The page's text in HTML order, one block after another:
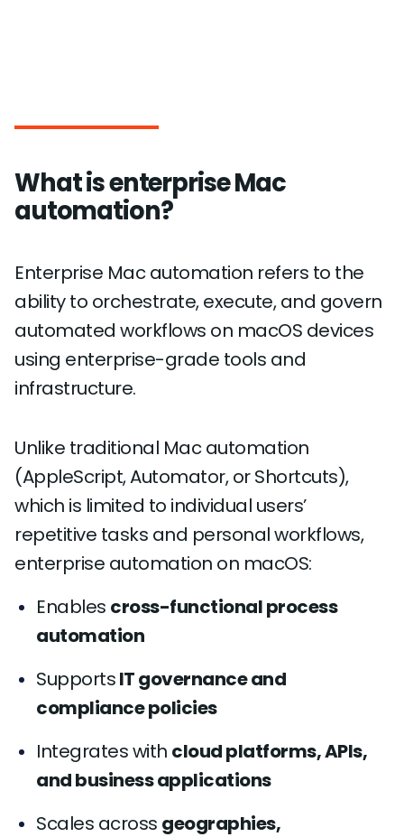
What is enterprise Mac
automation?
Enterprise Mac automation refers to the
ability to orchestrate, execute, and govern
automated workflows on macOS devices
using enterprise-grade tools and
infrastructure.
Unlike traditional Mac automation
(AppleScript, Automator, or Shortcuts),
which is limited to individual users’
repetitive tasks and personal workflows,
enterprise automation on macOS:
Enables cross-functional process
automation
SupportsIT governance and
compliance policies
Integrates with cloud platforms, APIs,
and business applications
Scales across geographies,